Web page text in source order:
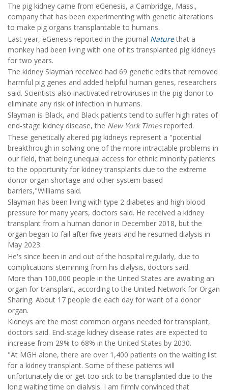
The pig kidney came from eGenesis, a Cambridge, Mass.,
company that has been experimenting with genetic alterations
to make pig organs transplantable to humans.
Last year, eGenesis reported in the journal Naturethat a
monkey had been living with one of its transplanted pig kidneys
for two years.
The kidney Slayman received had 69 genetic edits that removed
harmful pig genes and added helpful human genes, researchers
said. Scientists also inactivated retroviruses in the pig donor to
eliminate any risk of infection in humans.
Slayman is Black, and Black patients tend to suffer high rates of
end-stage kidney disease, the New York Timesreported.
These genetically altered pig kidneys represent a "potential
breakthrough in solving one of the more intractable problems in
our field, that being unequal access for ethnic minority patients
to the opportunity for kidney transplants due to the extreme
donor organ shortage and other system-based
barriers,"Williams said.
Slayman has been living with type 2 diabetes and high blood
pressure for many years, doctors said. He received a kidney
transplant from a human donor in December 2018, but the
organ began to fail after five years and he resumed dialysis in
May 2023.
He's since been in and out of the hospital regularly, due to
complications stemming from his dialysis, doctors said.
More than 100,000 people in the United States are awaiting an
organ for transplant, according to the United Network for Organ
Sharing. About 17 people die each day for want of a donor
organ.
Kidneys are the most common organs needed for transplant,
doctors said. End-stage kidney disease rates are expected to
increase from 29% to 68% in the United States by 2030.
"At MGH alone, there are over 1,400 patients on the waiting list
for a kidney transplant. Some of these patients will
unfortunately die or get too sick to be transplanted due to the
long waiting time on dialysis. I am firmly convinced that